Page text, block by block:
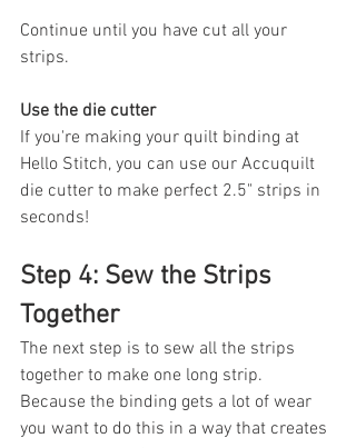
Continue until you have cut all your
strips.
Use the die cutter
If you're making your quilt binding at
Hello Stitch, you can use our Accuquilt
die cutter to make perfect 2.5" strips in
seconds!
Step 4: Sew the Strips
Together
The next step is to sew all the strips
together to make one long strip.
Because the binding gets a lot of wear
you want to do this in a way that creates